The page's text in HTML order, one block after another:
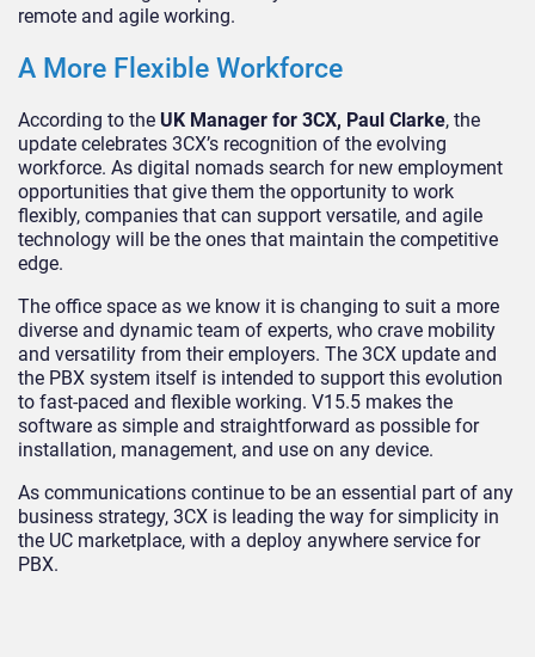
remote and agile working.
A More Flexible Workforce
According to the UK Manager for 3CX, Paul Clarke, the
update celebrates 3CX’s recognition of the evolving
workforce. As digital nomads search for new employment
opportunities that give them the opportunity to work
flexibly, companies that can support versatile, and agile
technology will be the ones that maintain the competitive
edge.
The office space as we know it is changing to suit a more
diverse and dynamic team of experts, who crave mobility
and versatility from their employers. The 3CX update and
the PBX system itself is intended to support this evolution
to fast-paced and flexible working. V15.5 makes the
software as simple and straightforward as possible for
installation, management, and use on any device.
As communications continue to be an essential part of any
business strategy, 3CX is leading the way for simplicity in
the UC marketplace, with a deploy anywhere service for
PBX.